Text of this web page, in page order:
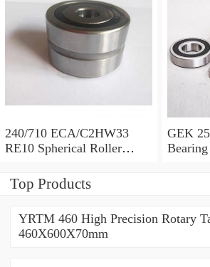
240/710 ECA/C2HW33
RE10 Spherical Roller
GEK
Top Products
YRTM 460 High Precision Rotary
460X600X70mm